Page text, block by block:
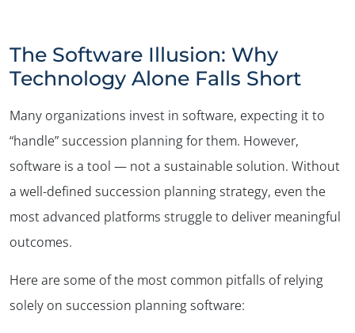
The Software Illusion: Why
Technology Alone Falls Short
Many organizations invest in software, expecting it to
“handle” succession planning for them. However,
software is a tool — not a sustainable solution. Without
a well-defined succession planning strategy, even the
most advanced platforms struggle to deliver meaningful
outcomes.
Here are some of the most common pitfalls of relying
solely on succession planning software: